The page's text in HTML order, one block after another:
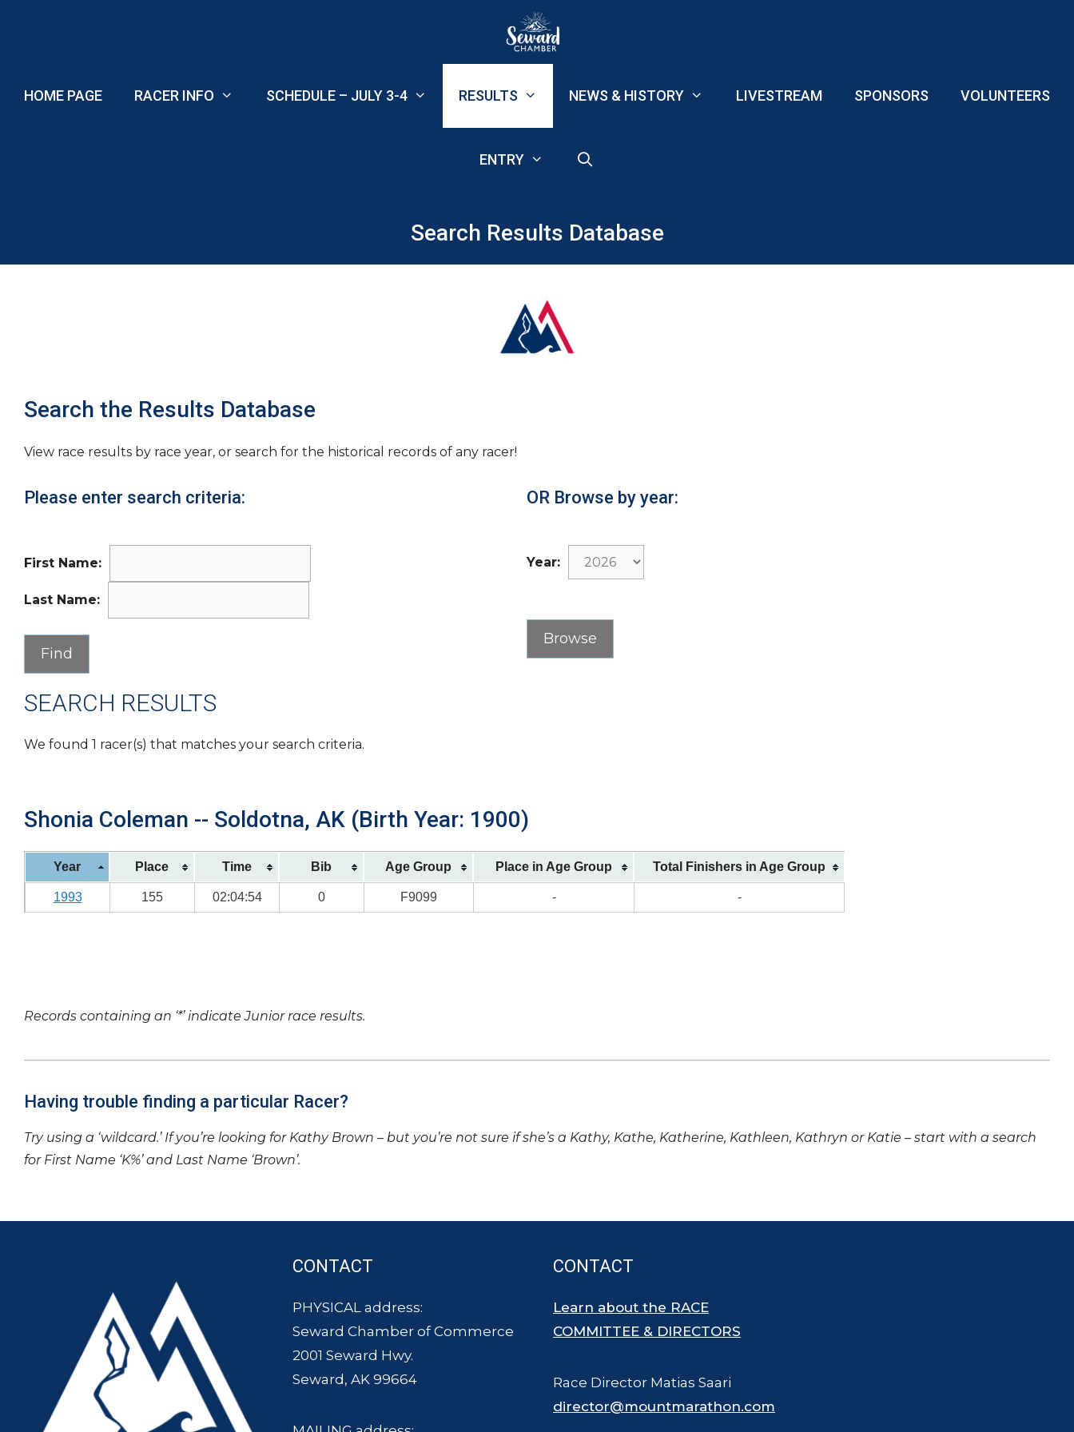
HOME PAGE RACER INFO SCHEDULE – JULY 3-4 RESULTS NEWS & HISTORY LIVESTREAM SPONSORS VOLUNTEERS
ENTRY
Search Results Database
Search the Results Database
View race results by race year, or search for the historical records of any racer!
Please enter search criteria:
First Name:
Last Name:
OR Browse by year:
Year:
SEARCH RESULTS
We found 1 racer(s) that matches your search criteria.
Shonia Coleman -- Soldotna, AK (Birth Year: 1900)
Year Place Time Bib Age Group Place in Age Group Total Finishers in Age Group
1993 155 02:04:54 0 F9099 - -
Records containing an ‘*’ indicate Junior race results.
Having trouble finding a particular Racer?
Try using a ‘wildcard.’ If you’re looking for Kathy Brown – but you’re not sure if she’s a Kathy, Kathe, Katherine, Kathleen, Kathryn or Katie – start with a search
for First Name ‘K%’ and Last Name ‘Brown’.
CONTACT
PHYSICAL address:
Seward Chamber of Commerce
2001 Seward Hwy.
Seward, AK 99664
CONTACT
Learn about the RACE
COMMITTEE & DIRECTORS
Race Director Matias Saari
director@mountmarathon.com